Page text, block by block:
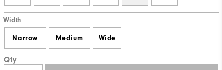
Width
Narrow Medium Wide
Qty